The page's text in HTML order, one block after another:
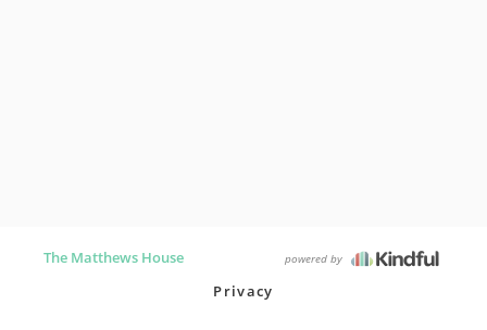
The Matthews House powered by
Privacy